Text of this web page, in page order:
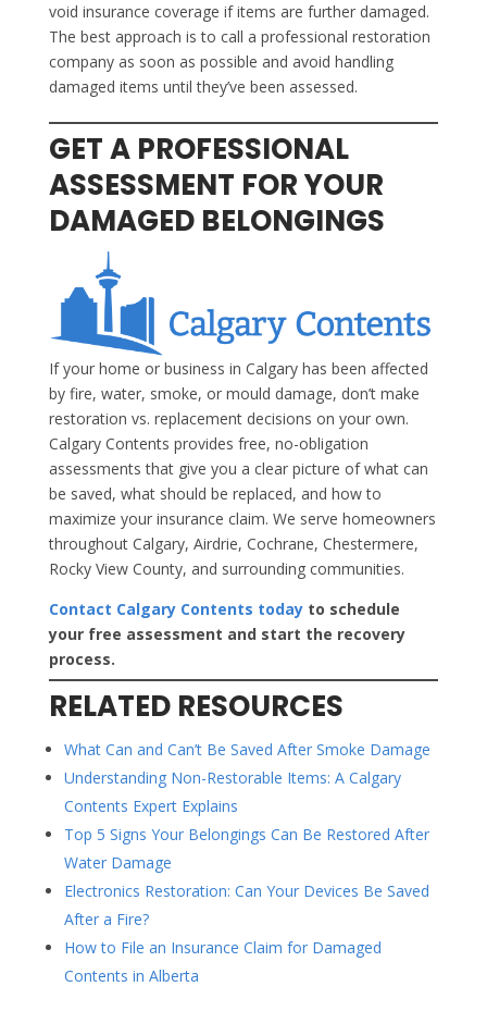
void insurance coverage if items are further damaged.
The best approach is to call a professional restoration
company as soon as possible and avoid handling
damaged items until they’ve been assessed.
GET A PROFESSIONAL
ASSESSMENT FOR YOUR
DAMAGED BELONGINGS
If your home or business in Calgary has been affected
by fire, water, smoke, or mould damage, don’t make
restoration vs. replacement decisions on your own.
Calgary Contents provides free, no-obligation
assessments that give you a clear picture of what can
be saved, what should be replaced, and how to
maximize your insurance claim. We serve homeowners
throughout Calgary, Airdrie, Cochrane, Chestermere,
Rocky View County, and surrounding communities.
Contact Calgary Contents todayto schedule
your free assessment and start the recovery
process.
RELATED RESOURCES
What Can and Can’t Be Saved After Smoke Damage
Understanding Non-Restorable Items: A Calgary
Contents Expert Explains
Top 5 Signs Your Belongings Can Be Restored After
Water Damage
Electronics Restoration: Can Your Devices Be Saved
After a Fire?
How to File an Insurance Claim for Damaged
Contents in Alberta